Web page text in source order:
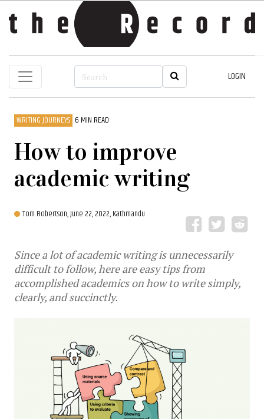
LOGIN
WRITING JOURNEYS 6 MIN READ
How to improve
academic writing
Tom Robertson,June 22, 2022, Kathmandu
Since a lot of academic writing is unnecessarily
difficult to follow, here are easy tips from
accomplished academics on how to write simply,
clearly, and succinctly.